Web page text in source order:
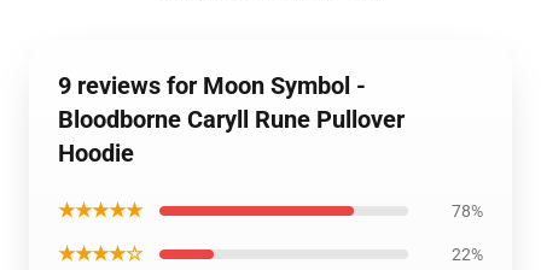
9 reviews for Moon Symbol -
Bloodborne Caryll Rune Pullover
Hoodie
★★★★★ 78%
★★★★☆ 22%